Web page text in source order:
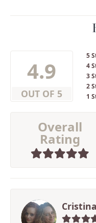
4.9
OUT OF 5
5
4
3
2
1
Overall
Rating